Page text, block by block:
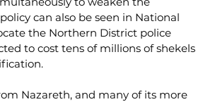
can also be seen in National
the Northern District police
to cost tens of millions of shekels
Nazareth, and many of its more